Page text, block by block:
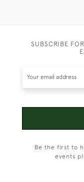
SUBSCRIBE
Be the first to
events